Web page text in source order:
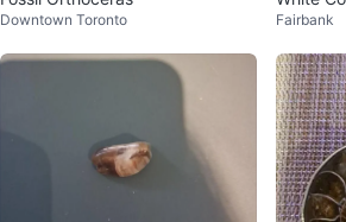
Downtown Toronto Fairbank